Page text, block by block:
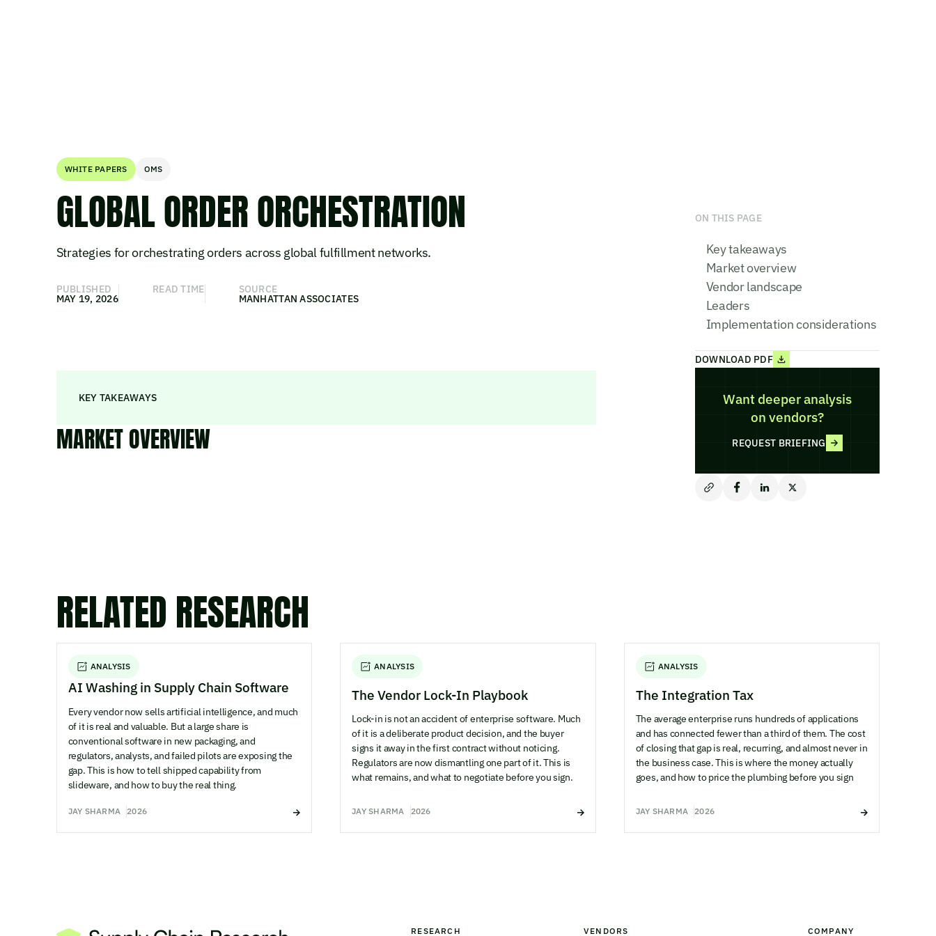
WHITE PAPERS OMS
GLOBAL ORDER ORCHESTRATION
Strategies for orchestrating orders across global fulfillment networks.
PUBLISHED
MAY 19, 2026
READ TIME SOURCE
MANHATTAN ASSOCIATES
KEY TAKEAWAYS
MARKET OVERVIEW
ON THIS PAGE
Key takeaways
Market overview
Vendor landscape
Leaders
Implementation considerations
DOWNLOAD PDF
Want deeper analysis
on vendors?
REQUEST BRIEFING
RELATED RESEARCH
ANALYSIS
AI Washing in Supply Chain Software
Every vendor now sells artificial intelligence, and much
of it is real and valuable. But a large share is
conventional software in new packaging, and
regulators, analysts, and failed pilots are exposing the
gap. This is how to tell shipped capability from
slideware, and how to buy the real thing.
JAY SHARMA 2026
ANALYSIS
The Vendor Lock-In Playbook
Lock-in is not an accident of enterprise software. Much
of it is a deliberate product decision, and the buyer
signs it away in the first contract without noticing.
Regulators are now dismantling one part of it. This is
what remains, and what to negotiate before you sign.
JAY SHARMA 2026
ANALYSIS
The Integration Tax
The average enterprise runs hundreds of applications
and has connected fewer than a third of them. The cost
of closing that gap is real, recurring, and almost never in
the business case. This is where the money actually
goes, and how to price the plumbing before you sign
JAY SHARMA 2026
RESEARCH VENDORS COMPANY